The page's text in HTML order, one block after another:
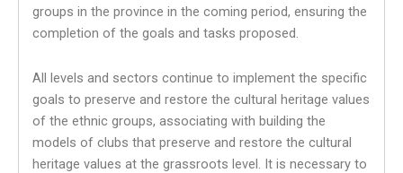
groups in the province in the coming period, ensuring the
completion of the goals and tasks proposed.
All levels and sectors continue to implement the specific
goals to preserve and restore the cultural heritage values
​​of the ethnic groups, associating with building the
models of clubs that preserve and restore the cultural
heritage values ​​at the grassroots level. It is necessary to